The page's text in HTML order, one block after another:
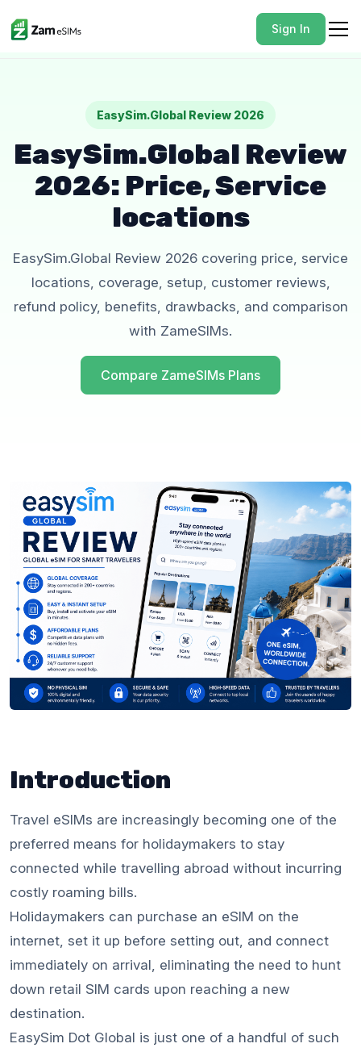
Sign In
EasySim.Global Review 2026
EasySim.Global Review
2026: Price, Service
locations
EasySim.Global Review 2026 covering price, service
locations, coverage, setup, customer reviews,
refund policy, benefits, drawbacks, and comparison
with ZameSIMs.
Compare ZameSIMs Plans
Introduction
Travel eSIMs are increasingly becoming one of the
preferred means for holidaymakers to stay
connected while travelling abroad without incurring
costly roaming bills.
Holidaymakers can purchase an eSIM on the
internet, set it up before setting out, and connect
immediately on arrival, eliminating the need to hunt
down retail SIM cards upon reaching a new
destination.
EasySim Dot Global is just one of a handful of such